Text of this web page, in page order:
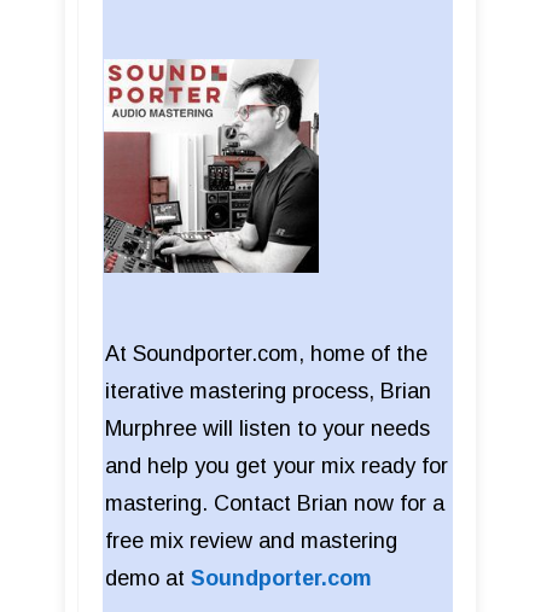
At Soundporter.com, home of the
iterative mastering process, Brian
Murphree will listen to your needs
and help you get your mix ready for
mastering. Contact Brian now for a
free mix review and mastering
demo at Soundporter.com